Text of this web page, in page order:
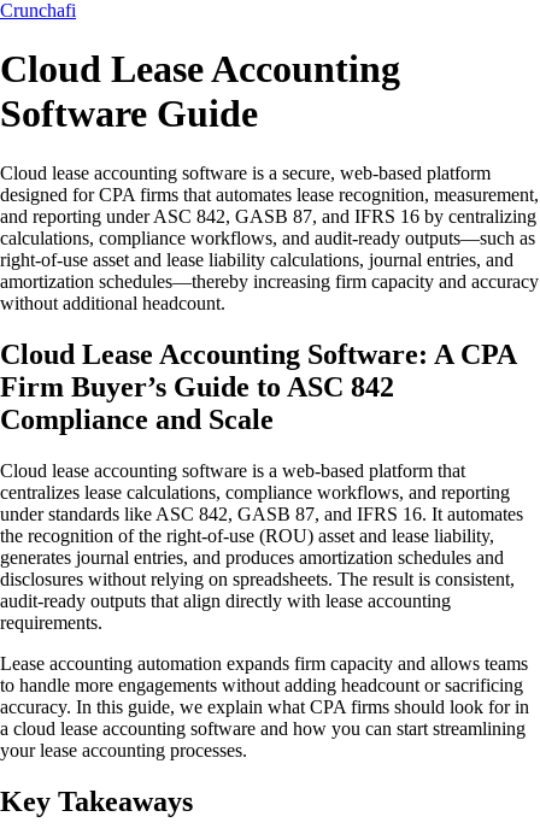
Crunchafi
Cloud Lease Accounting
Software Guide
Cloud lease accounting software is a secure, web-based platform
designed for CPA firms that automates lease recognition, measurement,
and reporting under ASC 842, GASB 87, and IFRS 16 by centralizing
calculations, compliance workflows, and audit-ready outputs—such as
right-of-use asset and lease liability calculations, journal entries, and
amortization schedules—thereby increasing firm capacity and accuracy
without additional headcount.
Cloud Lease Accounting Software: A CPA
Firm Buyer’s Guide to ASC 842
Compliance and Scale
Cloud lease accounting software is a web-based platform that
centralizes lease calculations, compliance workflows, and reporting
under standards like ASC 842, GASB 87, and IFRS 16. It automates
the recognition of the right-of-use (ROU) asset and lease liability,
generates journal entries, and produces amortization schedules and
disclosures without relying on spreadsheets. The result is consistent,
audit-ready outputs that align directly with lease accounting
requirements.
Lease accounting automation expands firm capacity and allows teams
to handle more engagements without adding headcount or sacrificing
accuracy. In this guide, we explain what CPA firms should look for in
a cloud lease accounting software and how you can start streamlining
your lease accounting processes.
Key Takeaways